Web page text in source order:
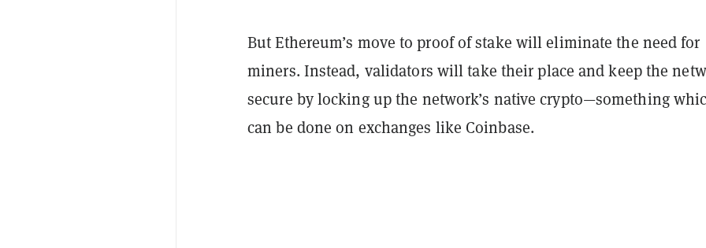
But Ethereum’s move to proof of stake will eliminate the need for
miners. Instead, validators will take their place and keep the
secure by locking up the network’s native crypto—something
can be done on exchanges like Coinbase.